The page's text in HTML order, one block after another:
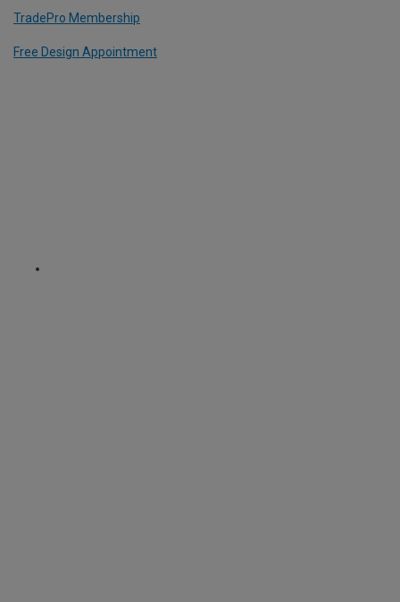
TradePro Membership
Free Design Appointment